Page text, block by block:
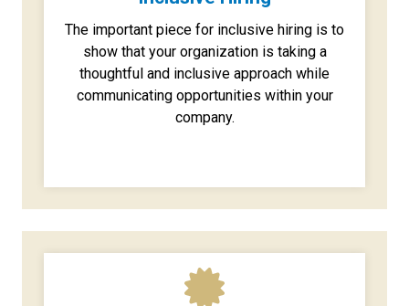
The important piece for inclusive hiring is to
show that your organization is taking a
thoughtful and inclusive approach while
communicating opportunities within your
company.